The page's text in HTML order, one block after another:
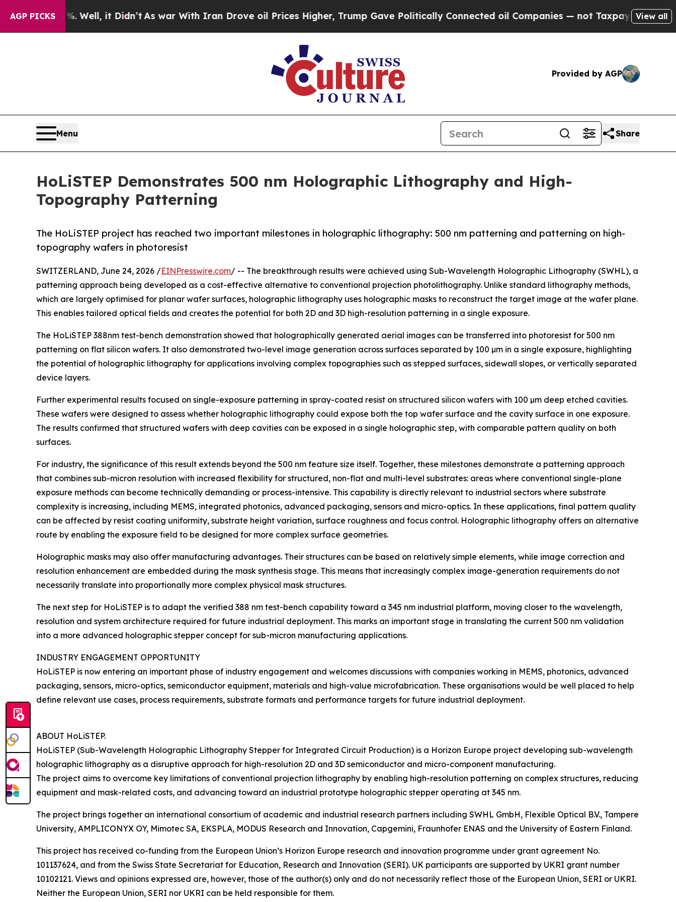
AGP PICKS
40%. Well, it Didn’tAs war With Iran Drove oil Prices Higher, Trump Gave Politically Connected oil Companies — not Taxpayers — the Chance
View all
Provided by AGP
Menu Share
HoLiSTEP Demonstrates 500 nm Holographic Lithography and High-
Topography Patterning
The HoLiSTEP project has reached two important milestones in holographic lithography: 500 nm patterning and patterning on high-
topography wafers in photoresist
SWITZERLAND, June 24, 2026 /EINPresswire.com/ -- The breakthrough results were achieved using Sub-Wavelength Holographic Lithography (SWHL), a
patterning approach being developed as a cost-effective alternative to conventional projection photolithography. Unlike standard lithography methods,
which are largely optimised for planar wafer surfaces, holographic lithography uses holographic masks to reconstruct the target image at the wafer plane.
This enables tailored optical fields and creates the potential for both 2D and 3D high-resolution patterning in a single exposure.
The HoLiSTEP 388nm test-bench demonstration showed that holographically generated aerial images can be transferred into photoresist for 500 nm
patterning on flat silicon wafers. It also demonstrated two-level image generation across surfaces separated by 100 µm in a single exposure, highlighting
the potential of holographic lithography for applications involving complex topographies such as stepped surfaces, sidewall slopes, or vertically separated
device layers.
Further experimental results focused on single-exposure patterning in spray-coated resist on structured silicon wafers with 100 µm deep etched cavities.
These wafers were designed to assess whether holographic lithography could expose both the top wafer surface and the cavity surface in one exposure.
The results confirmed that structured wafers with deep cavities can be exposed in a single holographic step, with comparable pattern quality on both
surfaces.
For industry, the significance of this result extends beyond the 500 nm feature size itself. Together, these milestones demonstrate a patterning approach
that combines sub-micron resolution with increased flexibility for structured, non-flat and multi-level substrates: areas where conventional single-plane
exposure methods can become technically demanding or process-intensive. This capability is directly relevant to industrial sectors where substrate
complexity is increasing, including MEMS, integrated photonics, advanced packaging, sensors and micro-optics. In these applications, final pattern quality
can be affected by resist coating uniformity, substrate height variation, surface roughness and focus control. Holographic lithography offers an alternative
route by enabling the exposure field to be designed for more complex surface geometries.
Holographic masks may also offer manufacturing advantages. Their structures can be based on relatively simple elements, while image correction and
resolution enhancement are embedded during the mask synthesis stage. This means that increasingly complex image-generation requirements do not
necessarily translate into proportionally more complex physical mask structures.
The next step for HoLiSTEP is to adapt the verified 388 nm test-bench capability toward a 345 nm industrial platform, moving closer to the wavelength,
resolution and system architecture required for future industrial deployment. This marks an important stage in translating the current 500 nm validation
into a more advanced holographic stepper concept for sub-micron manufacturing applications.
INDUSTRY ENGAGEMENT OPPORTUNITY
HoLiSTEP is now entering an important phase of industry engagement and welcomes discussions with companies working in MEMS, photonics, advanced
packaging, sensors, micro-optics, semiconductor equipment, materials and high-value microfabrication. These organisations would be well placed to help
define relevant use cases, process requirements, substrate formats and performance targets for future industrial deployment.
ABOUT HoLiSTEP.
HoLiSTEP (Sub-Wavelength Holographic Lithography Stepper for Integrated Circuit Production) is a Horizon Europe project developing sub-wavelength
holographic lithography as a disruptive approach for high-resolution 2D and 3D semiconductor and micro-component manufacturing.
The project aims to overcome key limitations of conventional projection lithography by enabling high-resolution patterning on complex structures, reducing
equipment and mask-related costs, and advancing toward an industrial prototype holographic stepper operating at 345 nm.
The project brings together an international consortium of academic and industrial research partners including SWHL GmbH, Flexible Optical B.V., Tampere
University, AMPLICONYX OY, Mimotec SA, EKSPLA, MODUS Research and Innovation, Capgemini, Fraunhofer ENAS and the University of Eastern Finland.
This project has received co-funding from the European Union’s Horizon Europe research and innovation programme under grant agreement No.
101137624, and from the Swiss State Secretariat for Education, Research and Innovation (SERI). UK participants are supported by UKRI grant number
10102121. Views and opinions expressed are, however, those of the author(s) only and do not necessarily reflect those of the European Union, SERI or UKRI.
Neither the European Union, SERI nor UKRI can be held responsible for them.